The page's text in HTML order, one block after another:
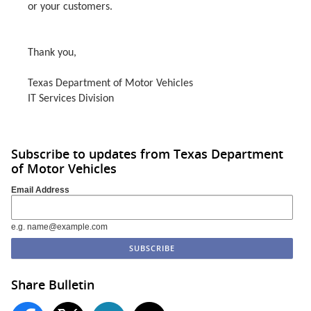
or your customers.
Thank you,
Texas Department of Motor Vehicles
IT Services Division
Subscribe to updates from Texas Department
of Motor Vehicles
Email Address
e.g. name@example.com
Share Bulletin